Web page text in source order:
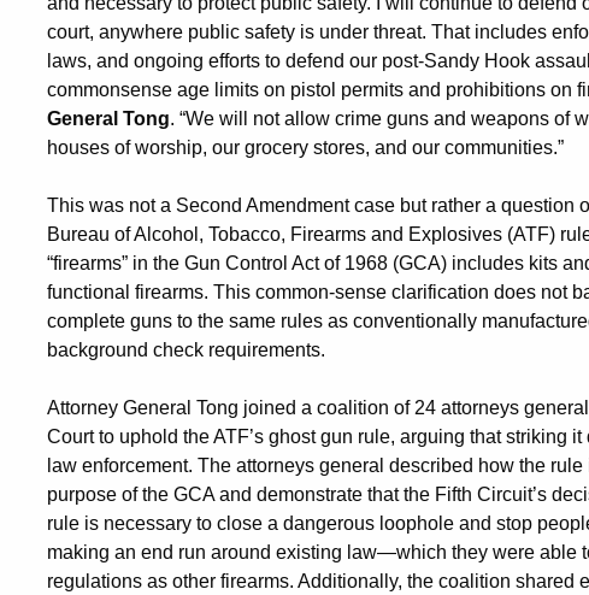
court, anywhere public safety is under threat. That includes
laws, and ongoing efforts to defend our post-Sandy Hook
commonsense age limits on pistol permits and prohibitions on
General Tong. “We will not allow crime guns and weapons of
houses of worship, our grocery stores, and our communities.”
This was not a Second Amendment case but rather a question
Bureau of Alcohol, Tobacco, Firearms and Explosives (ATF)
“firearms” in the Gun Control Act of 1968 (GCA) includes kits
functional firearms. This common-sense clarification does not
complete guns to the same rules as conventionally
background check requirements.
Attorney General Tong joined a coalition of 24 attorneys
Court to uphold the ATF’s ghost gun rule, arguing that striking
law enforcement. The attorneys general described how the
purpose of the GCA and demonstrate that the Fifth Circuit’s
rule is necessary to close a dangerous loophole and stop
making an end run around existing law—which they were able
regulations as other firearms. Additionally, the coalition shared